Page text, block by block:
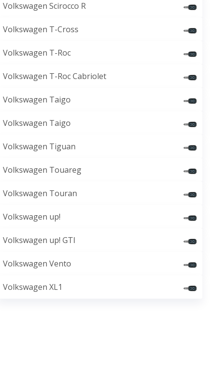
Volkswagen Scirocco R
Volkswagen T-Cross
Volkswagen T-Roc
Volkswagen T-Roc Cabriolet
Volkswagen Taigo
Volkswagen Taigo
Volkswagen Tiguan
Volkswagen Touareg
Volkswagen Touran
Volkswagen up!
Volkswagen up! GTI
Volkswagen Vento
Volkswagen XL1